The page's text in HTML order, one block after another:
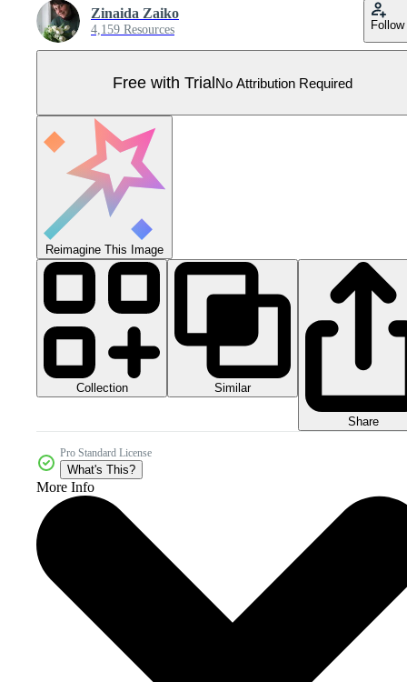
Zinaida Zaiko
4,159 Resources Follow
Free with TrialNo Attribution Required
Reimagine This Image
Collection Similar
Share
Pro Standard License
What's This?
More Info